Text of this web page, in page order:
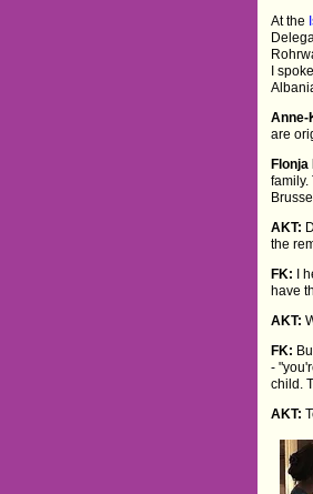
At the
I
Anne-
are
Flonja
family.
AKT:
the
FK: I
have
AKT:
FK:
-
child.
AKT: